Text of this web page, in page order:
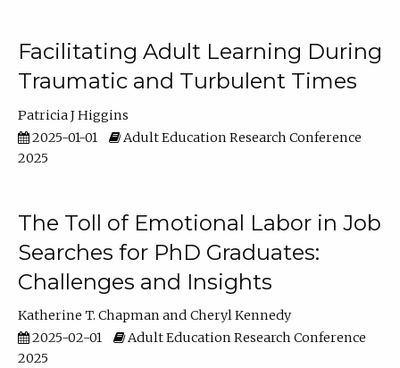
Facilitating Adult Learning During
Traumatic and Turbulent Times
Patricia J Higgins
2025-01-01
Adult Education Research Conference
2025
The Toll of Emotional Labor in Job
Searches for PhD Graduates:
Challenges and Insights
Katherine T. Chapman
Cheryl Kennedy
2025-02-01
Adult Education Research Conference
2025